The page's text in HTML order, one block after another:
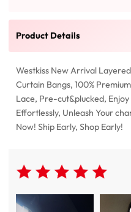
Product Details
Westkiss New Arrival
Curtain Bangs, 100%
Lace, Pre-cut&plucked,
Effortlessly, Unleash Your
Now! Ship Early, Shop Early!